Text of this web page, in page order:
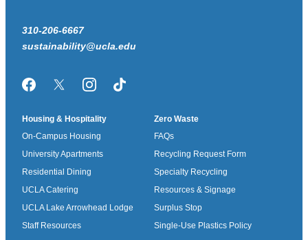
310-206-6667
sustainability@ucla.edu
FacebookTwitter/XInstagramTikTok
Housing & Hospitality
On-Campus Housing
University Apartments
Residential Dining
UCLA Catering
UCLA Lake Arrowhead Lodge
Staff Resources
Zero Waste
FAQs
Recycling Request Form
Specialty Recycling
Resources & Signage
Surplus Stop
Single-Use Plastics Policy